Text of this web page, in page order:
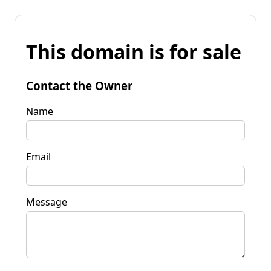
This domain is for sale
Contact the Owner
Name
Email
Message